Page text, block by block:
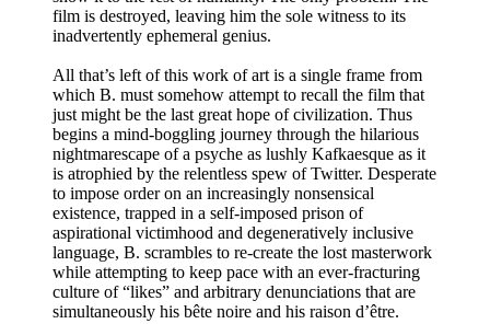
film is destroyed, leaving him the sole witness to its
inadvertently ephemeral genius.
All that’s left of this work of art is a single frame from
which B. must somehow attempt to recall the film that
just might be the last great hope of civilization. Thus
begins a mind-boggling journey through the hilarious
nightmarescape of a psyche as lushly Kafkaesque as it
is atrophied by the relentless spew of Twitter. Desperate
to impose order on an increasingly nonsensical
existence, trapped in a self-imposed prison of
aspirational victimhood and degeneratively inclusive
language, B. scrambles to re-create the lost masterwork
while attempting to keep pace with an ever-fracturing
culture of “likes” and arbitrary denunciations that are
simultaneously his bête noire and his raison d’être.